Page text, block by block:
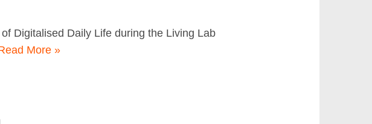
Digitalised Daily Life during the Living Lab
More »